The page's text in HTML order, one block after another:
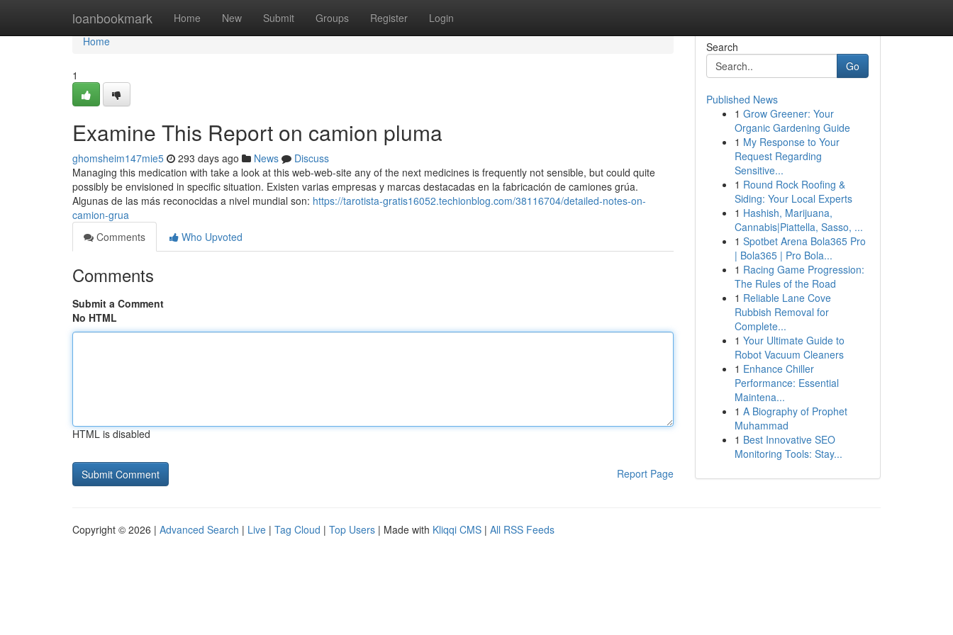
loanbookmark Home New Submit Groups Register Login
Home
Home
1
Examine This Report on camion pluma
ghomsheim147mie5 293 days ago News
Discuss
Managing this medication with take a look at this web-web-site any of the next medicines is frequently not sensible, but could quite
possibly be envisioned in specific situation. Existen varias empresas y marcas destacadas en la fabricación de camiones grúa.
Algunas de las más reconocidas a nivel mundial son: https://tarotista-gratis16052.techionblog.com/38116704/detailed-notes-on-
camion-grua
Comments
Who Upvoted
Comments
Submit a Comment
No HTML
HTML is disabled
Report Page
Search
Go
Published News
1 Grow Greener: Your
Organic Gardening Guide
1 My Response to Your
Request Regarding
Sensitive...
1 Round Rock Roofing &
Siding: Your Local Experts
1 Hashish, Marijuana,
Cannabis|Piattella, Sasso, ...
1 Spotbet Arena Bola365 Pro
| Bola365 | Pro Bola...
1 Racing Game Progression:
The Rules of the Road
1 Reliable Lane Cove
Rubbish Removal for
Complete...
1 Your Ultimate Guide to
Robot Vacuum Cleaners
1 Enhance Chiller
Performance: Essential
Maintena...
1 A Biography of Prophet
Muhammad
1 Best Innovative SEO
Monitoring Tools: Stay...
Copyright © 2026 | Advanced Search | Live | Tag Cloud | Top Users | Made with Kliqqi CMS | All RSS Feeds